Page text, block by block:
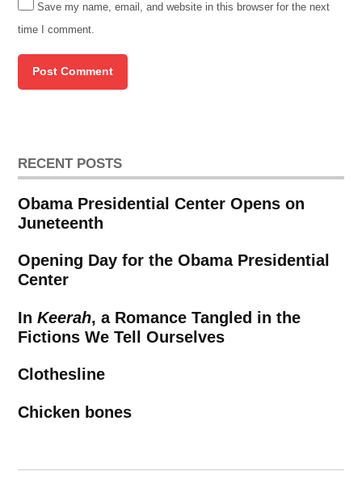
Save my name, email, and website in this browser for the next
time I comment.
RECENT POSTS
Obama Presidential Center Opens on
Juneteenth
Opening Day for the Obama Presidential
Center
InKeerah, a Romance Tangled in the
Fictions We Tell Ourselves
Clothesline
Chicken bones